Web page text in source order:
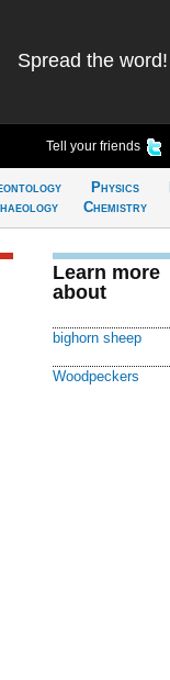
Spread the word!
Tell your friends
Physics
Chemistry
Learn more
about
bighorn sheep
Woodpeckers